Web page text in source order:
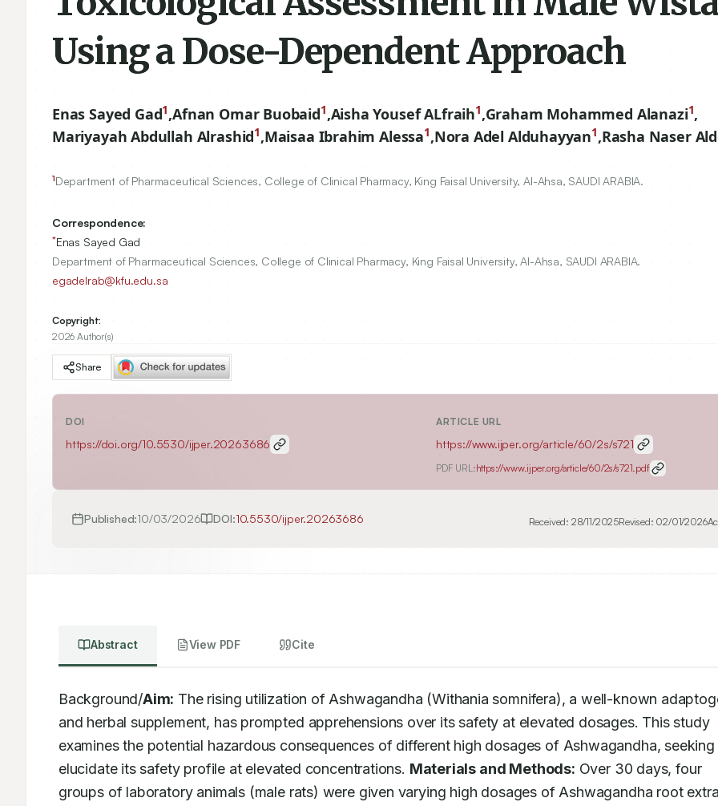
Using a Dose-Dependent Approach
Enas Sayed Gad1,Afnan Omar Buobaid1,Aisha Yousef ALfraih1,Graham Mohammed Alanazi1,
Mariyayah Abdullah Alrashid1,Maisaa Ibrahim Alessa1,Nora Adel Alduhayyan1,Rasha Naser
1Department of Pharmaceutical Sciences, College of Clinical Pharmacy, King Faisal University, Al-Ahsa, SAUDI ARABIA.
Correspondence:
*Enas Sayed Gad
Department of Pharmaceutical Sciences, College of Clinical Pharmacy, King Faisal University, Al-Ahsa, SAUDI ARABIA.
egadelrab@kfu.edu.sa
Copyright:
2026 Author(s)
Share
DOI
https://doi.org/10.5530/ijper.20263686
ARTICLE URL
https://www.ijper.org/article/60/2s/s721
PDF URL:https://www.ijper.org/article/60/2s/s721.pdf
Published:10/03/2026 DOI:10.5530/ijper.20263686 Received: 28/11/2025Revised: 02/01/2026
Abstract View PDF Cite
Background/Aim: The rising utilization of Ashwagandha (Withania somnifera), a well-known
and herbal supplement, has prompted apprehensions over its safety at elevated dosages. This study
examines the potential hazardous consequences of different high dosages of Ashwagandha,
elucidate its safety profile at elevated concentrations. Materials and Methods: Over 30 days, four
groups of laboratory animals (male rats) were given varying high dosages of Ashwagandha root